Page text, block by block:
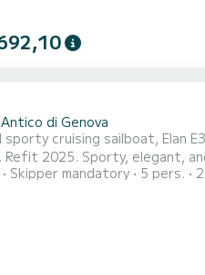
di Genova
sporty cruising sailboat, Elan
Refit 2025. Sporty, elegant,
dry, perfect both for onboard
Skipper mandatory 5 pers.